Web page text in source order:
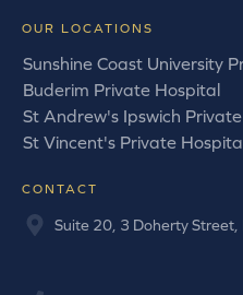
OUR LOCATIONS
Sunshine Coast University
Buderim Private Hospital
St Andrew's Ipswich
St Vincent's Private
CONTACT
Suite 20, 3 Doherty